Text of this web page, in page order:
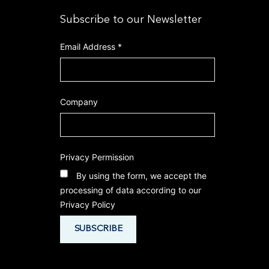
Subscribe to our Newsletter
Email Address *
Company
Privacy Permission
By using the form, we accept the
processing of data according to our
Privacy Policy